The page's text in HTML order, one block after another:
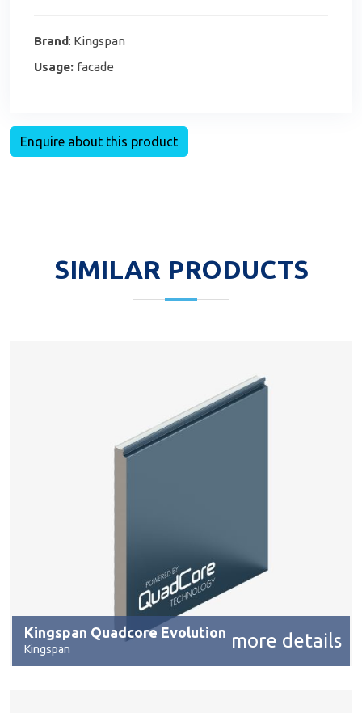
Brand: Kingspan
Usage: facade
Enquire about this product
SIMILAR PRODUCTS
Kingspan Quadcore Evolution
Kingspan more details